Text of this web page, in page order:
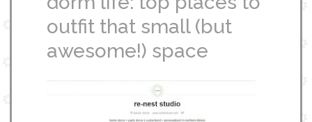
outfit that small (but
awesome!) space